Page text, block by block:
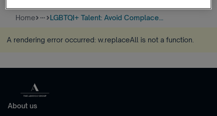
Home more_horiz LGBTQI+ Talent: Avoid Complace...
A rendering error occurred: w.replaceAll is not a function
About us